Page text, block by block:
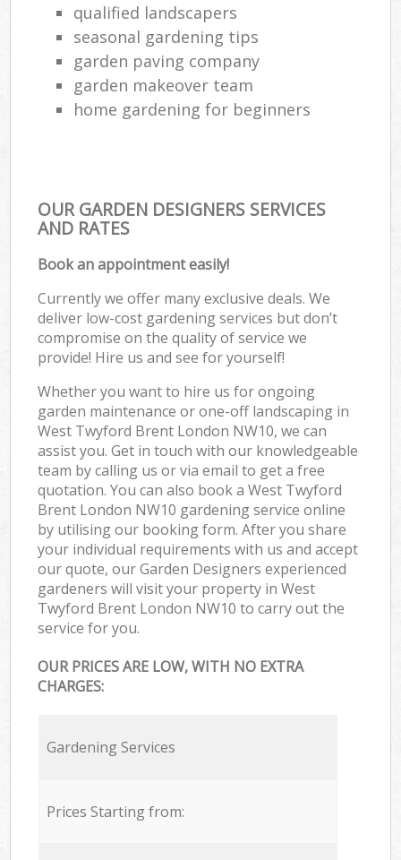
qualified landscapers
seasonal gardening tips
garden paving company
garden makeover team
home gardening for beginners
OUR GARDEN DESIGNERS SERVICES
AND RATES
Book an appointment easily!
Currently we offer many exclusive deals. We
deliver low-cost gardening services but don’t
compromise on the quality of service we
provide! Hire us and see for yourself!
Whether you want to hire us for ongoing
garden maintenance or one-off landscaping in
West Twyford Brent London NW10, we can
assist you. Get in touch with our knowledgeable
team by calling us or via email to get a free
quotation. You can also book a West Twyford
Brent London NW10 gardening service online
by utilising our booking form. After you share
your individual requirements with us and accept
our quote, our Garden Designers experienced
gardeners will visit your property in West
Twyford Brent London NW10 to carry out the
service for you.
OUR PRICES ARE LOW, WITH NO EXTRA
CHARGES:
Gardening Services
Prices Starting from: